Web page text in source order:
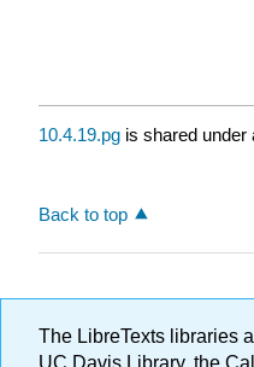
10.4.19.pg is shared under
Back to top
The LibreTexts libraries
UC Davis Library, the